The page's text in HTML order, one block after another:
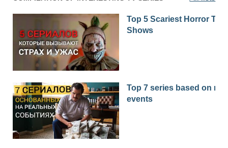
Top 5 Scariest Horror TV
Shows
Top 7 series based on real
events